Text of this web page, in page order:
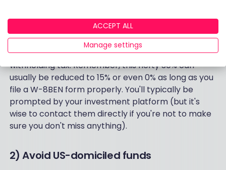
1) Fill out the W-8BEN form
For UK citizens, investing in US stocks is totally
doable - but you’ll want to keep a close eye on that
withholding tax. Remember, this hefty 30% can
usually be reduced to 15% or even 0% as long as you
file a W-8BEN form properly. You'll typically be
prompted by your investment platform (but it's
wise to contact them directly if you're not to make
sure you don't miss anything).
2) Avoid US-domiciled funds
ACCEPT ALL
Manage settings